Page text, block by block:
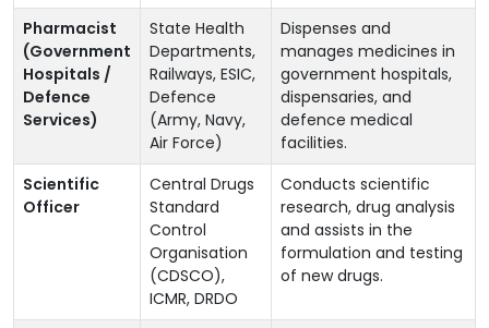
Pharmacist
(Government
Hospitals /
Defence
Services)
State Health
Departments,
Railways, ESIC,
Defence
(Army, Navy,
Air Force)
Dispenses and
manages medicines in
government hospitals,
dispensaries, and
defence medical
facilities.
Scientific
Officer
Central Drugs
Standard
Control
Organisation
(CDSCO),
ICMR, DRDO
Conducts scientific
research, drug analysis
and assists in the
formulation and testing
of new drugs.